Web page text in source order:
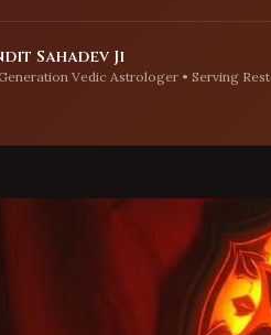
Sahadev Ji
Vedic Astrologer • Serving